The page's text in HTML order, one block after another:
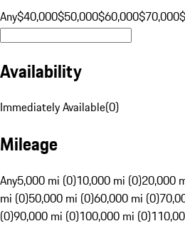
Any$40,000$50,000$60,000$70,000
Availability
Immediately Available(0)
Mileage
Any5,000 mi (0)10,000 mi (0)20,000
mi (0)50,000 mi (0)60,000 mi (0)
(0)90,000 mi (0)100,000 mi (0)